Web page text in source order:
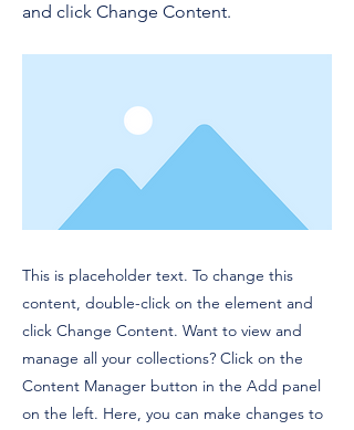
and click Change Content.
This is placeholder text. To change this
content, double-click on the element and
click Change Content. Want to view and
manage all your collections? Click on the
Content Manager button in the Add panel
on the left. Here, you can make changes to